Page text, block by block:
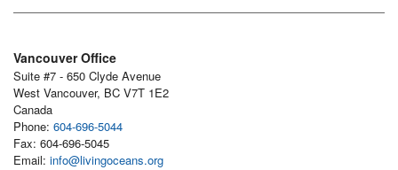
Vancouver Office
Suite #7 - 650 Clyde Avenue
West Vancouver, BC V7T 1E2
Canada
Phone: 604-696-5044
Fax: 604-696-5045
Email: info@livingoceans.org